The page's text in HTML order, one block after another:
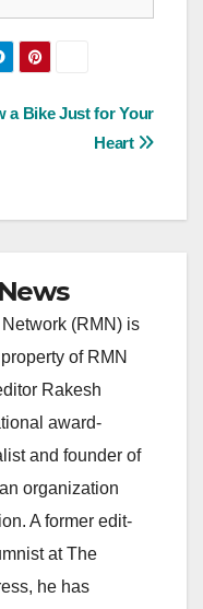
a Bike Just for Your
Heart
(RMN) is
of RMN
Rakesh
award-
and founder of
organization
A former edit-
at The
he has